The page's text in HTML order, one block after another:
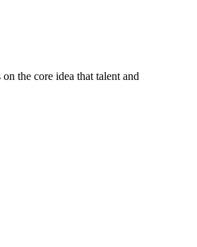
the core idea that talent and